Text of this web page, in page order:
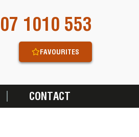
1010 553
FAVOURITES
CONTACT